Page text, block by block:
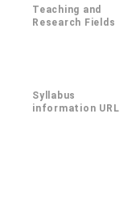
Teaching and
Research Fields
Syllabus
information URL